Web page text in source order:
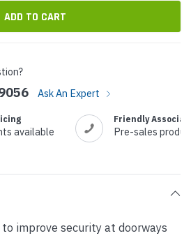
Ask An Expert
available
Friendly
Pre-sales
improve security at doorways